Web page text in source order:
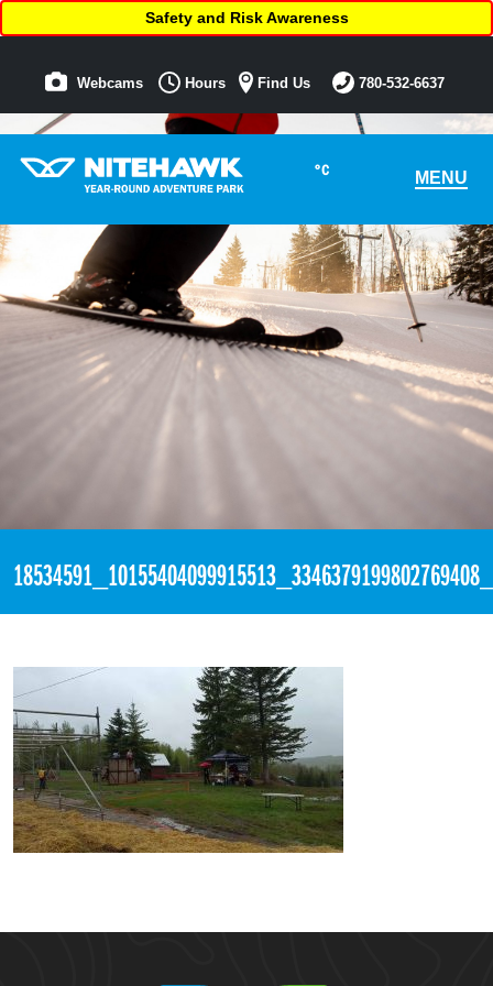
°C MENU
Safety and Risk Awareness
Webcams Hours Find Us 780-532-6637